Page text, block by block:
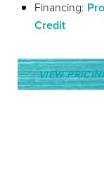
Financing:
Credit
VIEW